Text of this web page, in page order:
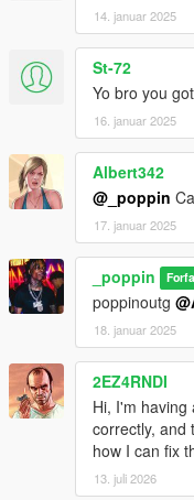
14. januar 2025
St-72
Yo bro you
16. januar 2025
Albert342
@_poppin
17. januar 2025
_poppin
poppinoutg
18. januar 2025
2EZ4RNDI
Hi, I'm having
correctly, and
how I can fix
13. juli 2026